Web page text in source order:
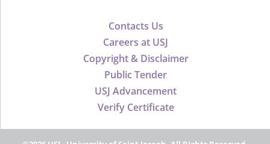
Contacts Us
Careers at USJ
Copyright & Disclaimer
Public Tender
USJ Advancement
Verify Certificate